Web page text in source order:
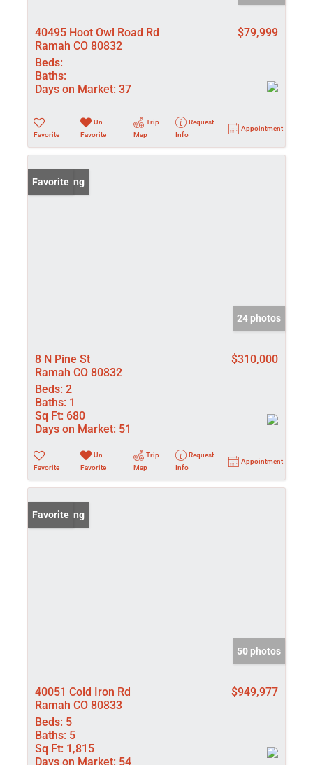
40495 Hoot Owl Road Rd
Ramah CO 80832
$79,999
Beds:
Baths:
Days on Market: 37
Favorite
Un-
Favorite
Trip
Map
Request
Info
Appointment
New Listing
Favorite
24 photos
8 N Pine St
Ramah CO 80832
$310,000
Beds: 2
Baths: 1
Sq Ft: 680
Days on Market: 51
Favorite
Un-
Favorite
Trip
Map
Request
Info
Appointment
New Listing
Favorite
50 photos
40051 Cold Iron Rd
Ramah CO 80833
$949,977
Beds: 5
Baths: 5
Sq Ft: 1,815
Days on Market: 54